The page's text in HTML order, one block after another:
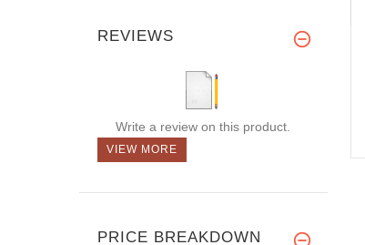
REVIEWS
Write a review on this product.
VIEW MORE
PRICE BREAKDOWN